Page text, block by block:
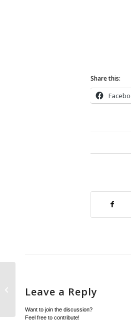
Share this:
Leave a Reply
Want to join the discussion?
Feel free to contribute!
Item